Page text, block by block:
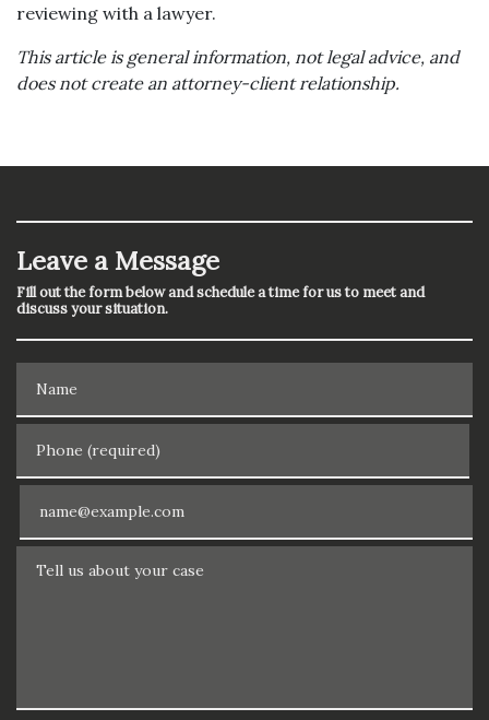
reviewing with a lawyer.
This article is general information, not legal advice, and
does not create an attorney-client relationship.
Leave a Message
Fill out the form below and schedule a time for us to meet and
discuss your situation.